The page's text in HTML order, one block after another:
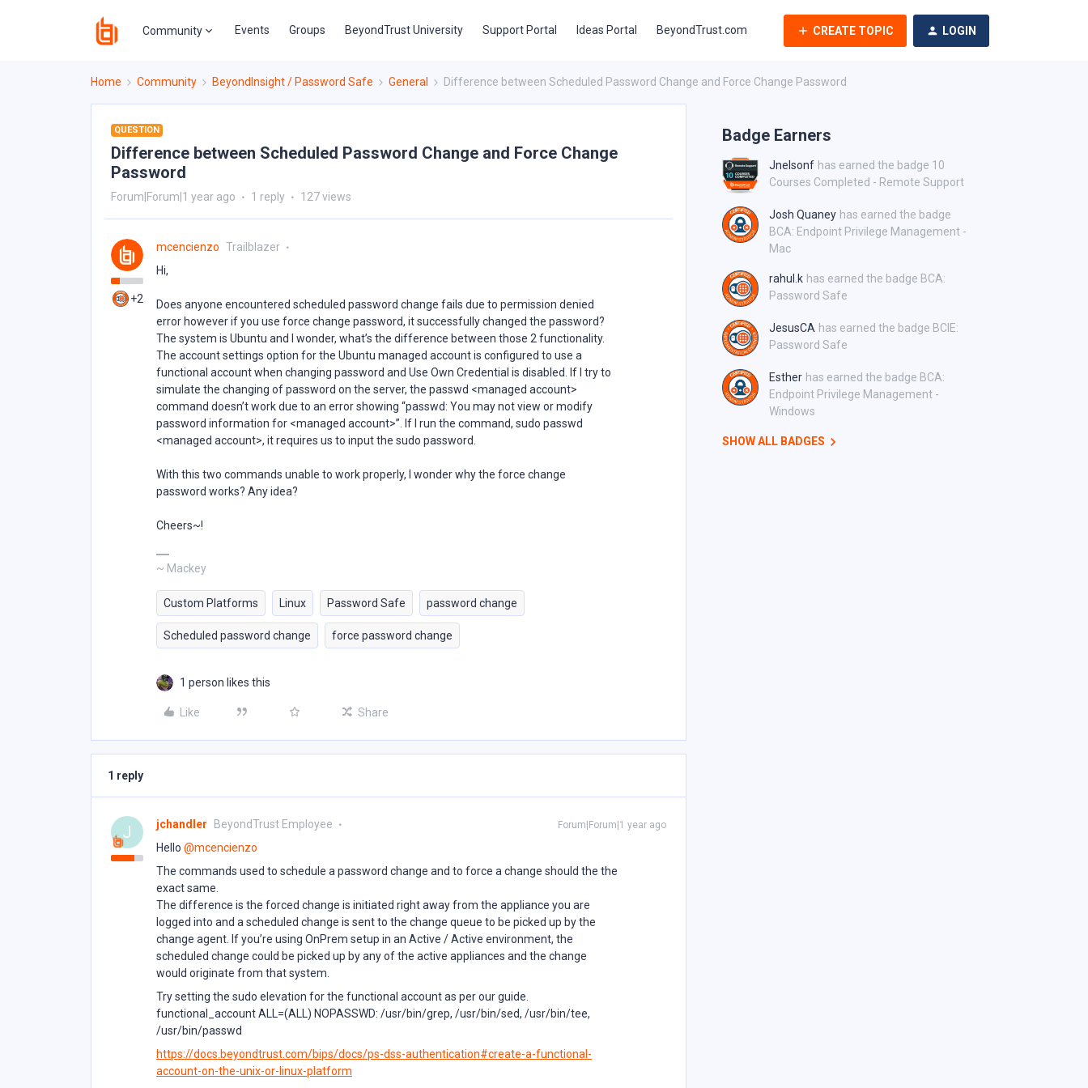
Community Events Groups BeyondTrust University Support Portal Ideas Portal BeyondTrust.com CREATE TOPIC LOGIN
Home Community BeyondInsight / Password Safe General Difference between Scheduled Password Change and Force Change Password
QUESTION
Difference between Scheduled Password Change and Force Change
Password
Forum|Forum|1 year ago 1 reply 127 views
+2
mcencienzo Trailblazer
Hi,
Does anyone encountered scheduled password change fails due to permission denied
error however if you use force change password, it successfully changed the password?
The system is Ubuntu and I wonder, what’s the difference between those 2 functionality.
The account settings option for the Ubuntu managed account is configured to use a
functional account when changing password and Use Own Credential is disabled. If I try to
simulate the changing of password on the server, the passwd <managed account>
command doesn’t work due to an error showing “passwd: You may not view or modify
password information for <managed account>”. If I run the command, sudo passwd
<managed account>, it requires us to input the sudo password.
With this two commands unable to work properly, I wonder why the force change
password works? Any idea?
Cheers~!
~ Mackey
Custom Platforms Linux Password Safe password change
Scheduled password change force password change
1 person likes this
Like Share
1 reply
J jchandler BeyondTrust Employee Forum|Forum|1 year ago
Hello ​ @mcencienzo
The commands used to schedule a password change and to force a change should the the
exact same.
The difference is the forced change is initiated right away from the appliance you are
logged into and a scheduled change is sent to the change queue to be picked up by the
change agent. If you’re using OnPrem setup in an Active / Active environment, the
scheduled change could be picked up by any of the active appliances and the change
would originate from that system.
Try setting the sudo elevation for the functional account as per our guide.
functional_account ALL=(ALL) NOPASSWD: /usr/bin/grep, /usr/bin/sed, /usr/bin/tee,
/usr/bin/passwd
https://docs.beyondtrust.com/bips/docs/ps-dss-authentication#create-a-functional-
account-on-the-unix-or-linux-platform
Badge Earners
Jnelsonf has earned the badge 10
Courses Completed - Remote Support
Josh Quaney has earned the badge
BCA: Endpoint Privilege Management -
Mac
rahul.k has earned the badge BCA:
Password Safe
JesusCA has earned the badge BCIE:
Password Safe
Esther has earned the badge BCA:
Endpoint Privilege Management -
Windows
SHOW ALL BADGES